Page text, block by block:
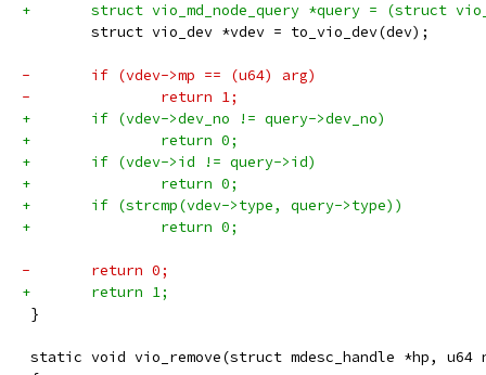
+	struct vio_md_node_query *query = (struct
struct vio_dev *vdev = to_vio_dev(dev);
-	if (vdev->mp == (u64) arg)
-		return 1;
+	if (vdev->dev_no != query->dev_no)
+		return 0;
+	if (vdev->id != query->id)
+		return 0;
+	if (strcmp(vdev->type, query->type))
+		return 0;
-	return 0;
+	return 1;
}
static void vio_remove(struct mdesc_handle *hp, u64